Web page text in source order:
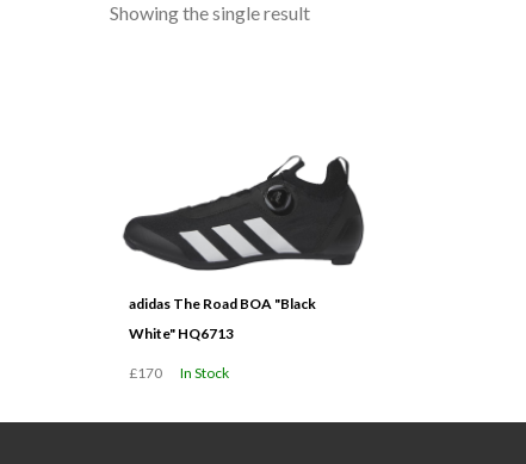
Showing the single result
adidas The Road BOA "Black
White" HQ6713
£170 In Stock